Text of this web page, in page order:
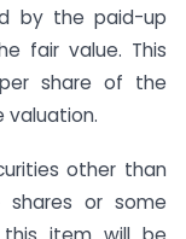
by the paid-up
fair value. This
share of the
valuation.
other than
shares or some